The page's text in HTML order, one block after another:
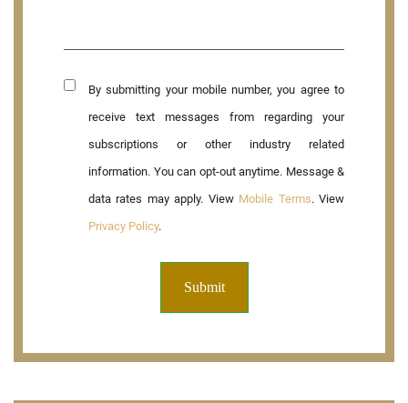
By submitting your mobile number, you agree to
receive text messages from regarding your
subscriptions or other industry related
information. You can opt-out anytime. Message &
data rates may apply. View Mobile Terms. View
Privacy Policy.